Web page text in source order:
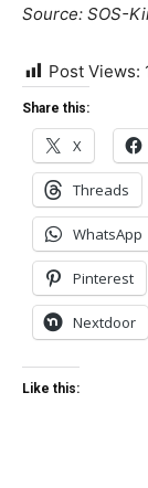
Source: SOS-
Post Views:
Share this:
X
Threads
WhatsApp
Pinterest
Nextdoor
Like this: